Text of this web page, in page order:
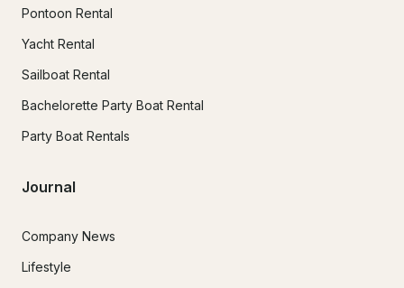
Pontoon Rental
Yacht Rental
Sailboat Rental
Bachelorette Party Boat Rental
Party Boat Rentals
Journal
Company News
Lifestyle